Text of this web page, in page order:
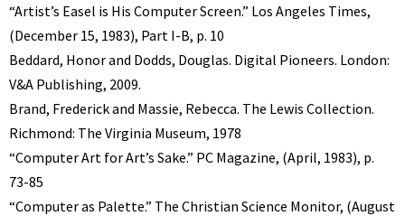
“Artist’s Easel is His Computer Screen.” Los Angeles Times,
(December 15, 1983), Part I-B, p. 10
Beddard, Honor and Dodds, Douglas. Digital Pioneers. London:
V&A Publishing, 2009.
Brand, Frederick and Massie, Rebecca. The Lewis Collection.
Richmond: The Virginia Museum, 1978
“Computer Art for Art’s Sake.” PC Magazine, (April, 1983), p.
73-85
“Computer as Palette.” The Christian Science Monitor, (August